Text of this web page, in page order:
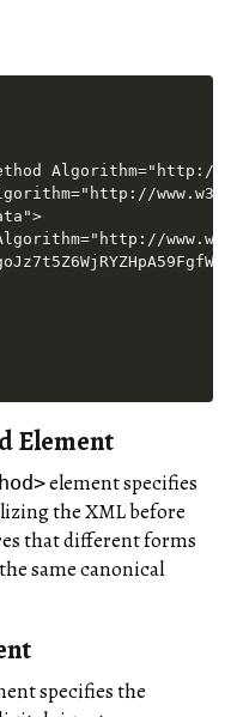
Element
element specifies
the XML before
that different forms
same canonical
specifies the